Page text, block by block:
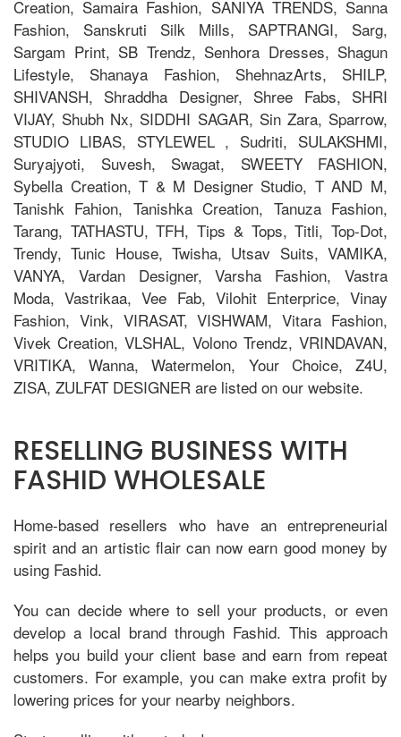
Creation, Samaira Fashion, SANIYA TRENDS, Sanna
Fashion, Sanskruti Silk Mills, SAPTRANGI, Sarg,
Sargam Print, SB Trendz, Senhora Dresses, Shagun
Lifestyle, Shanaya Fashion, ShehnazArts, SHILP,
SHIVANSH, Shraddha Designer, Shree Fabs, SHRI
VIJAY, Shubh Nx, SIDDHI SAGAR, Sin Zara, Sparrow,
STUDIO LIBAS, STYLEWEL , Sudriti, SULAKSHMI,
Suryajyoti, Suvesh, Swagat, SWEETY FASHION,
Sybella Creation, T & M Designer Studio, T AND M,
Tanishk Fahion, Tanishka Creation, Tanuza Fashion,
Tarang, TATHASTU, TFH, Tips & Tops, Titli, Top-Dot,
Trendy, Tunic House, Twisha, Utsav Suits, VAMIKA,
VANYA, Vardan Designer, Varsha Fashion, Vastra
Moda, Vastrikaa, Vee Fab, Vilohit Enterprice, Vinay
Fashion, Vink, VIRASAT, VISHWAM, Vitara Fashion,
Vivek Creation, VLSHAL, Volono Trendz, VRINDAVAN,
VRITIKA, Wanna, Watermelon, Your Choice, Z4U,
ZISA, ZULFAT DESIGNER are listed on our website.
RESELLING BUSINESS WITH
FASHID WHOLESALE
Home-based resellers who have an entrepreneurial
spirit and an artistic flair can now earn good money by
using Fashid.
You can decide where to sell your products, or even
develop a local brand through Fashid. This approach
helps you build your client base and earn from repeat
customers. For example, you can make extra profit by
lowering prices for your nearby neighbors.